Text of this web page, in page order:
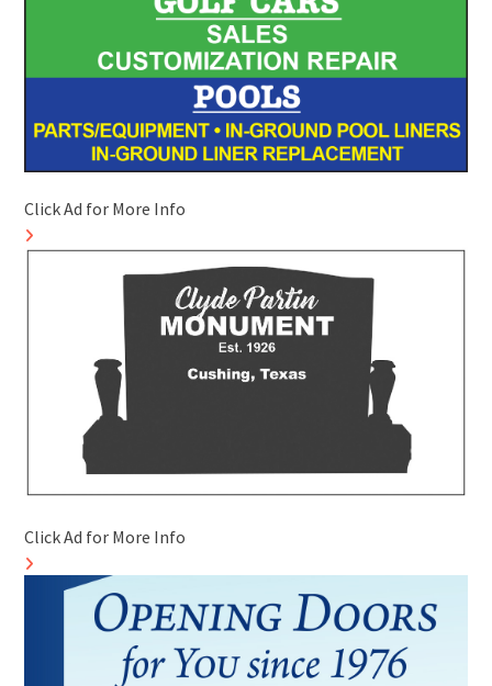
Click Ad for More Info
Click Ad for More Info